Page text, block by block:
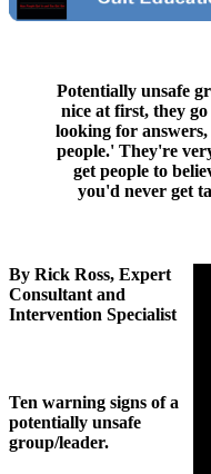
Potentially unsafe
nice at first, they
looking for
people.' They're
get people to
you'd never get
By Rick Ross, Expert
Consultant and
Intervention Specialist
Ten warning signs of a
potentially unsafe
group/leader.